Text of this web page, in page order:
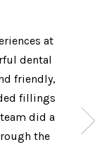
at
dental
friendly,
fillings
did a
the
They